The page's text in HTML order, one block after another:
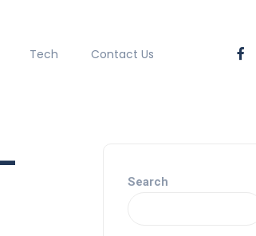
Tech Contact Us
Search